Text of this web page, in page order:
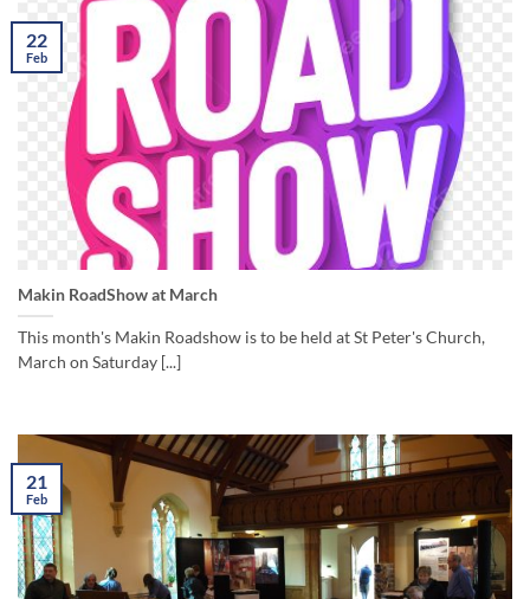
Makin RoadShow at March
This month's Makin Roadshow is to be held at St Peter's Church,
March on Saturday [...]
22
Feb
21
Feb